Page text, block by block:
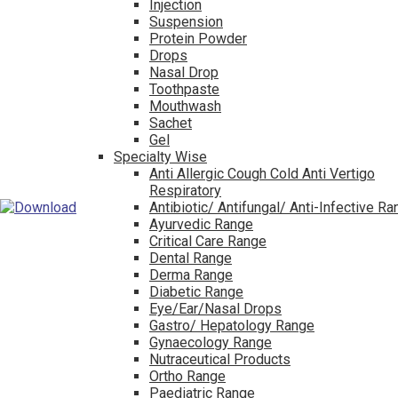
Injection
Suspension
Protein Powder
Drops
Nasal Drop
Toothpaste
Mouthwash
Sachet
Gel
Specialty Wise
Anti Allergic Cough Cold Anti Vertigo
Respiratory
Antibiotic/ Antifungal/ Anti-Infective
Ayurvedic Range
Critical Care Range
Dental Range
Derma Range
Diabetic Range
Eye/Ear/Nasal Drops
Gastro/ Hepatology Range
Gynaecology Range
Nutraceutical Products
Ortho Range
Paediatric Range